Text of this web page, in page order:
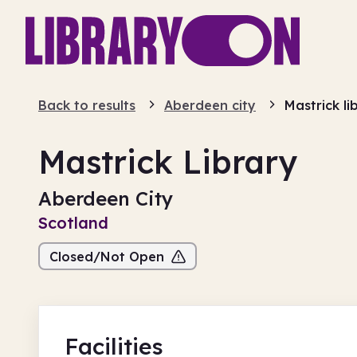
Back to results Aberdeen city Mastrick
Mastrick Library
Aberdeen City
Scotland
Closed/Not Open
Facilities